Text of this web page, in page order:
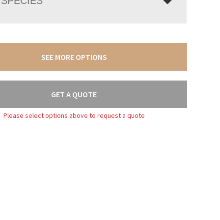
SEE MORE OPTIONS
GET A QUOTE
Please select options above to request a quote